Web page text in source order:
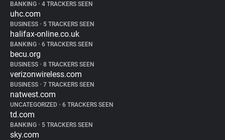
BANKING • 4 TRACKERS SEEN
uhc.com
BUSINESS • 5 TRACKERS SEEN
halifax-online.co.uk
BANKING • 6 TRACKERS SEEN
becu.org
BUSINESS • 8 TRACKERS SEEN
verizonwireless.com
BUSINESS • 7 TRACKERS SEEN
natwest.com
UNCATEGORIZED • 6 TRACKERS SEEN
td.com
BANKING • 5 TRACKERS SEEN
sky.com